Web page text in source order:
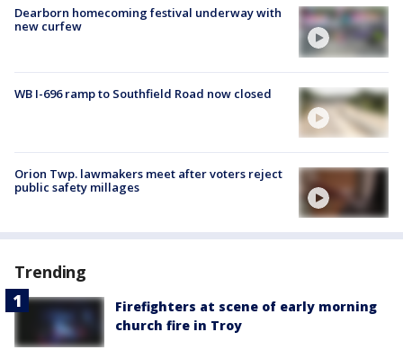
Dearborn homecoming festival underway with
new curfew
WB I-696 ramp to Southfield Road now closed
Orion Twp. lawmakers meet after voters reject
public safety millages
Trending
Firefighters at scene of early morning
church fire in Troy